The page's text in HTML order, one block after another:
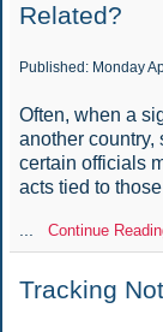
Related?
Published: Monday
Often, when a
another country,
certain officials
acts tied to those
Continue
Tracking